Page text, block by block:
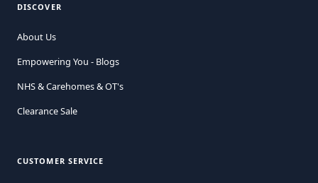
DISCOVER
About Us
Empowering You - Blogs
NHS & Carehomes & OT's
Clearance Sale
CUSTOMER SERVICE